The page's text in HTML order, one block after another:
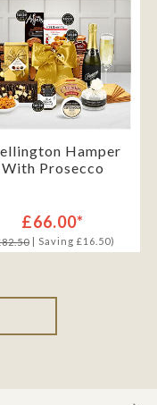
Hamper
With Prosecco
£66.00*
| Saving £16.50)